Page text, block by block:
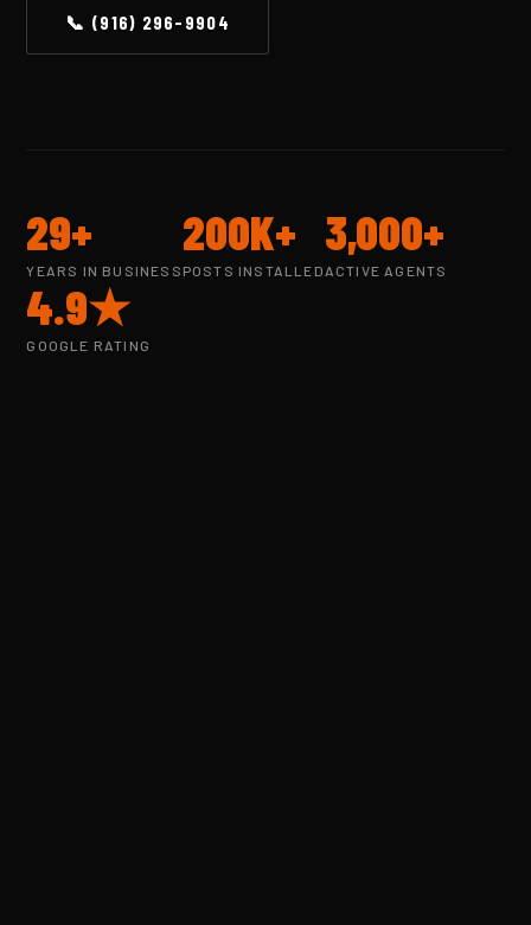
📞 (916) 296-9904
29+
YEARS IN BUSINESS
200K+
POSTS INSTALLED
3,000+
ACTIVE AGENTS
4.9★
GOOGLE RATING